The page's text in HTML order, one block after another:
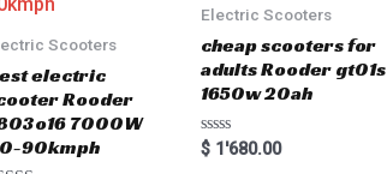
Scooters
electric
Rooder
7000W
90kmph
Electric Scooters
cheap scooters for
adults Rooder gt01s
1650w 20ah
Rated
0
$1'680.00